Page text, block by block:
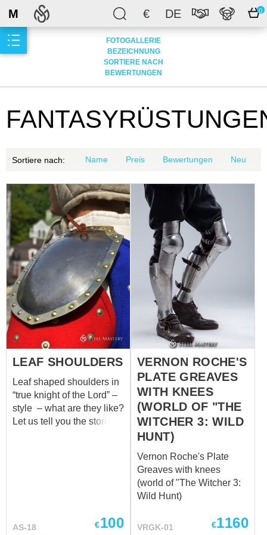
€ DE 0
M
FOTOGALLERIE
BEZEICHNUNG
SORTIERE NACH
BEWERTUNGEN
Sortiere nach: Name Preis Bewertungen Neu
LEAF SHOULDERS
Leaf shaped shoulders in
“true knight of the Lord” –
style – what are they like?
Let us tell you the stories
Hospital of Saint John of
AS-18 €100
VERNON ROCHE'S
PLATE GREAVES
WITH KNEES
(WORLD OF "THE
WITCHER 3: WILD
HUNT)
Vernon Roche's Plate
Greaves with knees
(world of "The Witcher 3:
Wild Hunt)
VRGK-01 €1160